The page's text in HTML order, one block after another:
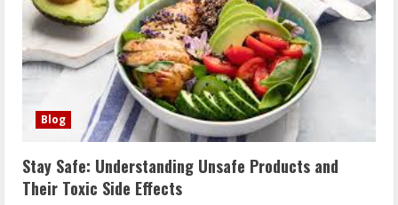
Blog
Stay Safe: Understanding Unsafe Products and
Their Toxic Side Effects